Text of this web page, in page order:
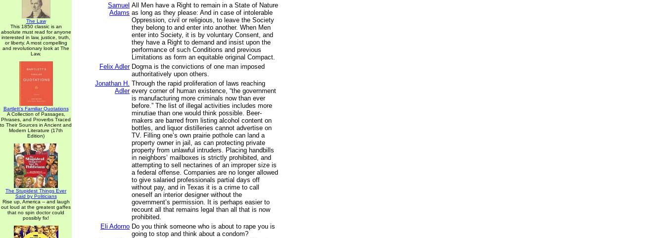
The Law
This 1850 classic is an
absolute must read for anyone
interested in law, justice, truth,
or liberty. A most compelling
and revolutionary look at The
Law.
Bartlett's Familiar Quotations
A Collection of Passages,
Phrases, and Proverbs Traced
to Their Sources in Ancient and
Modern Literature (17th
Edition)
The Stupidest Things Ever
Said by Politicians
Rise up, America -- and laugh
out loud at the greatest gaffes
that no spin doctor could
possibly fix!
Samuel
Adams
All Men have a Right to remain in a State of Nature
as long as they please: And in case of intolerable
Oppression, civil or religious, to leave the Society
they belong to and enter into another. When Men
enter into Society, it is by voluntary Consent, and
they have a Right to demand and insist upon the
performance of such Conditions and previous
Limitations as form an equitable original Compact.
Felix Adler Dogma is the convictions of one man imposed
authoritatively upon others.
Jonathan H.
Adler
Through the rapid proliferation of laws reaching
every corner of human existence, “the government
is manufacturing more criminals now than ever
before.” The list of illegal activities includes more
minutiae than one would think possible. Beer-
makers are barred from listing alcohol content on
bottles, and liquor distilleries cannot advertise on
TV. Filling one’s own prairie pothole can land a
property owner in jail, as can protecting private
property from unlawful intruders. Placing handbills
in neighbors’ mailboxes is strictly prohibited, and
attempting to sell nectarines of an improper size is
a federal offense. Companies are no longer allowed
to give salaried professionals partial days off
without pay, and in Texas it is a crime to call
oneself an interior designer without the
government’s permission. It is perhaps easier to
recount all that remains legal than all that is now
prohibited.
Eli Adorno Do you think someone who is about to rape you is
going to stop and think about a condom?